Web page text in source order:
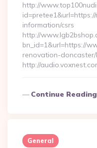
http://
information/csrs
http://
bn_id=1&url=https://
renovation-
http://
Continue Reading
General